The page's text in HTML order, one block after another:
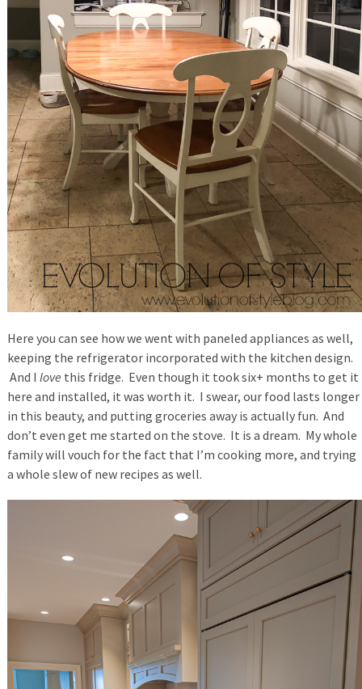
Here you can see how we went with paneled appliances as well,
keeping the refrigerator incorporated with the kitchen design.
And I love this fridge. Even though it took six+ months to get it
here and installed, it was worth it. I swear, our food lasts longer
in this beauty, and putting groceries away is actually fun. And
don’t even get me started on the stove. It is a dream. My whole
family will vouch for the fact that I’m cooking more, and trying
a whole slew of new recipes as well.